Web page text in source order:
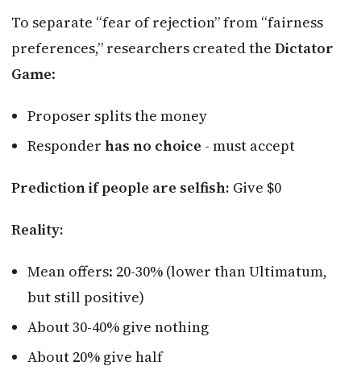
To separate “fear of rejection” from “fairness
preferences,” researchers created the Dictator
Game:
Proposer splits the money
Responder has no choice - must accept
Prediction if people are selfish: Give $0
Reality:
Mean offers: 20-30% (lower than Ultimatum,
but still positive)
About 30-40% give nothing
About 20% give half